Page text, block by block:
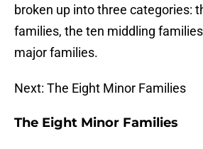
broken up into three categories:
families, the ten middling
major families.
Next: The Eight Minor Families
The Eight Minor Families